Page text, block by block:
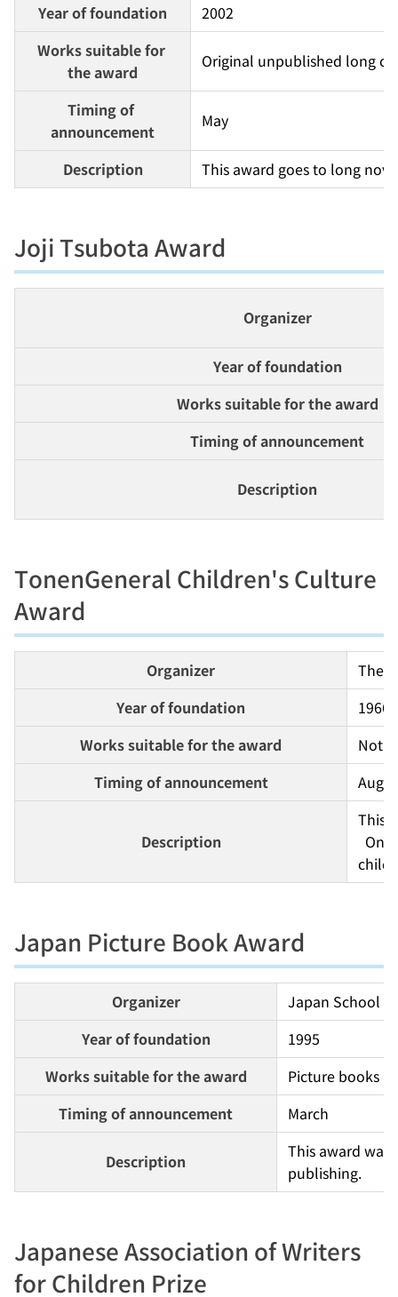
Year of foundation
2002
Works suitable for
the award
Original unpublished long
Timing of
announcement
May
Description This award goes to long
Joji Tsubota Award
Organizer
Year of foundation
Works suitable for the award
Timing of announcement
Description
TonenGeneral Children's Culture
Award
Organizer
The
Year of foundation
1966
Works suitable for the award
Not
Timing of announcement
Description
This
Japan Picture Book Award
Organizer
Japan School
Year of foundation
1995
Works suitable for the award
Picture books
Timing of announcement
March
Description
This award
publishing.
Japanese Association of Writers
for Children Prize